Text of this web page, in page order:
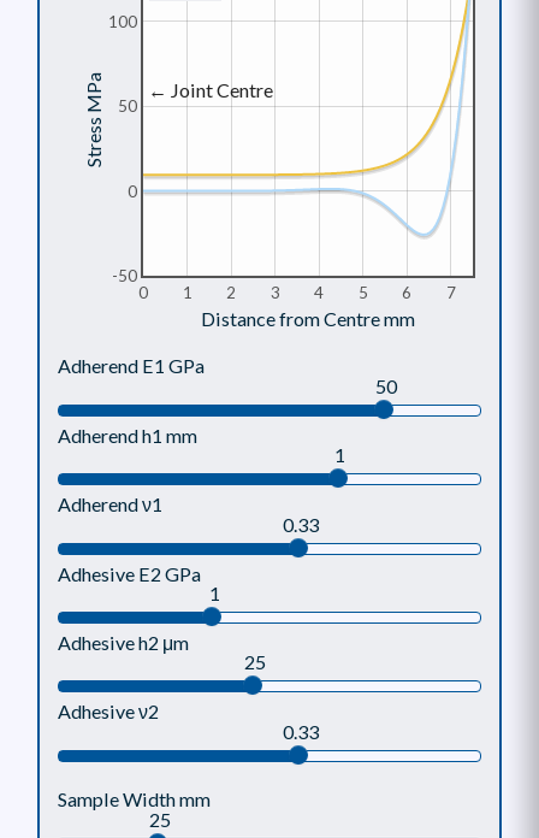
0 1 2 3 4 5 6 7
0
50
100
-50
Distance from Centre mm
Stress MPa ← Joint Centre
Adherend E1 GPa
50
Adherend h1 mm
1
Adherend ν1
0.33
Adhesive E2 GPa
1
Adhesive h2 μm
25
Adhesive ν2
0.33
Sample Width mm
25